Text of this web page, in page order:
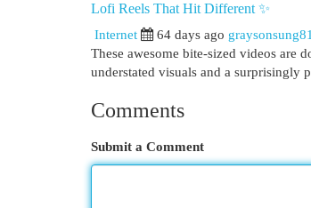
Lofi Reels That Hit Different ✨
Internet
64 days ago
These awesome bite-sized videos are
understated visuals and a surprisingly
Comments
Submit a Comment